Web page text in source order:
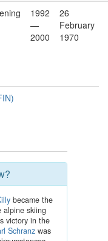
1992
—
2000
26
February
1970
became the
alpine skiing
victory in the
Schranzwas